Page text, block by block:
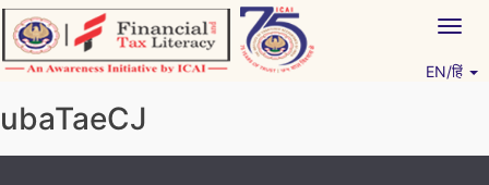
Skip
to
content
EN/हिं
ubaTaeCJ